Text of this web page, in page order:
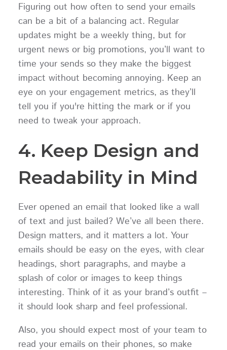
Figuring out how often to send your emails
can be a bit of a balancing act. Regular
updates might be a weekly thing, but for
urgent news or big promotions, you’ll want to
time your sends so they make the biggest
impact without becoming annoying. Keep an
eye on your engagement metrics, as they’ll
tell you if you're hitting the mark or if you
need to tweak your approach.
4. Keep Design and
Readability in Mind
Ever opened an email that looked like a wall
of text and just bailed? We’ve all been there.
Design matters, and it matters a lot. Your
emails should be easy on the eyes, with clear
headings, short paragraphs, and maybe a
splash of color or images to keep things
interesting. Think of it as your brand’s outfit –
it should look sharp and feel professional.
Also, you should expect most of your team to
read your emails on their phones, so make